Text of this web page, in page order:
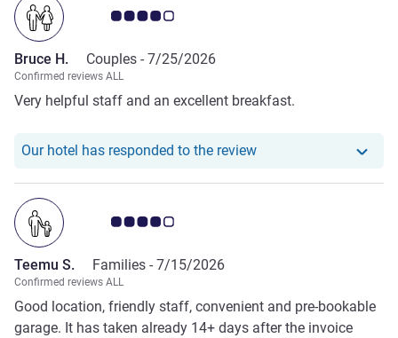
Customer review rating 4.0/5
Bruce H. Couples - 7/25/2026
Confirmed reviews ALL
Very helpful staff and an excellent breakfast.
Our hotel has responded to the reviewOur hotel has
Customer review rating 4.0/5
Teemu S. Families - 7/15/2026
Confirmed reviews ALL
Good location, friendly staff, convenient and pre-bookable
garage. It has taken already 14+ days after the invoice